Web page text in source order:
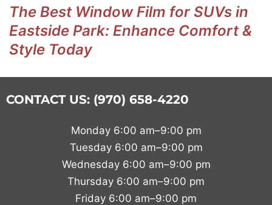
The Best Window Film for SUVs in
Eastside Park: Enhance Comfort &
Style Today
CONTACT US: (970) 658-4220
Monday 6:00 am–9:00 pm
Tuesday 6:00 am–9:00 pm
Wednesday 6:00 am–9:00 pm
Thursday 6:00 am–9:00 pm
Friday 6:00 am–9:00 pm